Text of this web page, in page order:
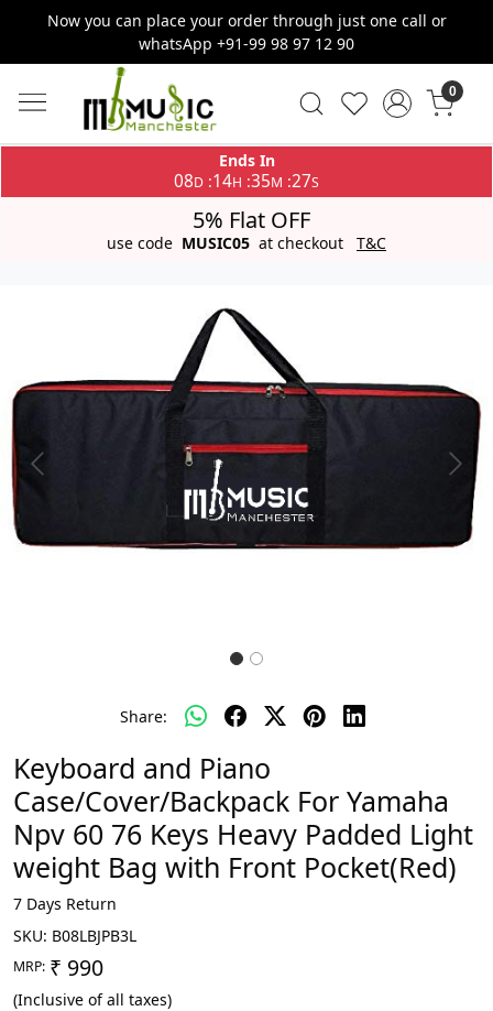
Now you can place your order through just one call or
whatsApp +91-99 98 97 12 90
0
Ends In
08D :14H :35M :27S
5% Flat OFF
use code MUSIC05 at checkout T&C
Previous Next
Share:
Keyboard and Piano
Case/Cover/Backpack For Yamaha
Npv 60 76 Keys Heavy Padded Light
weight Bag with Front Pocket(Red)
7 Days Return
SKU: B08LBJPB3L
MRP: ₹ 990
(Inclusive of all taxes)